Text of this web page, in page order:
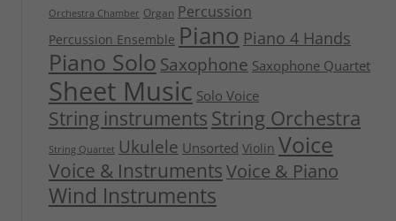
Orchestra Chamber Organ Percussion
Percussion Ensemble Piano Piano 4 Hands
Piano Solo Saxophone Saxophone Quartet
Sheet Music Solo Voice
String instruments String Orchestra
String Quartet Ukulele Unsorted Violin Voice
Voice & InstrumentsVoice & Piano
Wind Instruments